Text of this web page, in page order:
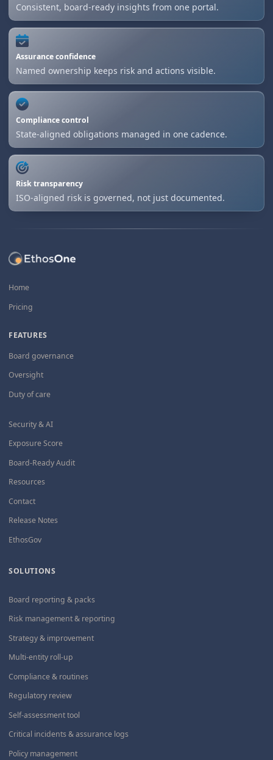
Consistent, board-ready insights from one portal.
Assurance confidence
Named ownership keeps risk and actions visible.
Compliance control
State-aligned obligations managed in one cadence.
Risk transparency
ISO-aligned risk is governed, not just documented.
Home
Pricing
FEATURES
Board governance
Oversight
Duty of care
Security & AI
Exposure Score
Board-Ready Audit
Resources
Contact
Release Notes
EthosGov
SOLUTIONS
Board reporting & packs
Risk management & reporting
Strategy & improvement
Multi-entity roll-up
Compliance & routines
Regulatory review
Self-assessment tool
Critical incidents & assurance logs
Policy management